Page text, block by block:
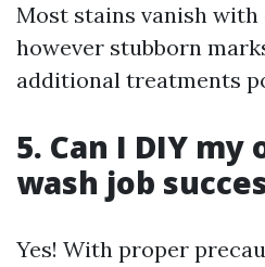
Most stains vanish
however stubborn
additional treatments
5. Can I DIY
wash job
Yes! With proper